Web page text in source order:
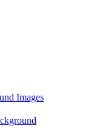
Images